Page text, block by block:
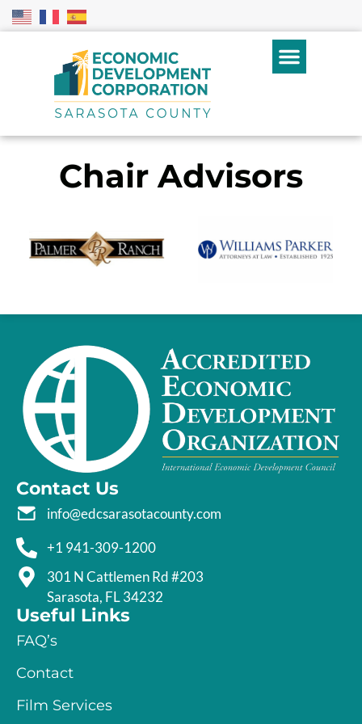
Chair Advisors
Contact Us
info@edcsarasotacounty.com
+1 941-309-1200
301 N Cattlemen Rd #203
Sarasota, FL 34232
Useful Links
FAQ’s
Contact
Film Services